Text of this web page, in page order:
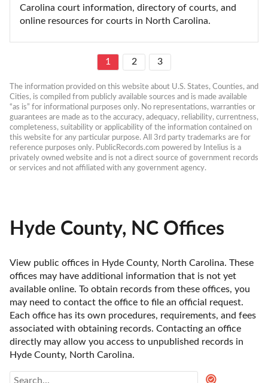
Carolina court information, directory of courts, and
online resources for courts in North Carolina.
1 2 3
The information provided on this website about U.S. States, Counties, and
Cities, is compiled from publicly available sources and is made available
“as is” for informational purposes only. No representations, warranties or
guarantees are made as to the accuracy, adequacy, reliability, currentness,
completeness, suitability or applicability of the information contained on
this website for any particular purpose. All 3rd party trademarks are for
reference purposes only. PublicRecords.com powered by Intelius is a
privately owned website and is not a direct source of government records
or services and not affiliated with any government agency.
Hyde County, NC Offices
View public offices in Hyde County, North Carolina. These
offices may have additional information that is not yet
available online. To obtain records from these offices, you
may need to contact the office to file an official request.
Each office has its own procedures, requirements, and fees
associated with obtaining records. Contacting an office
directly may allow you access to unpublished records in
Hyde County, North Carolina.